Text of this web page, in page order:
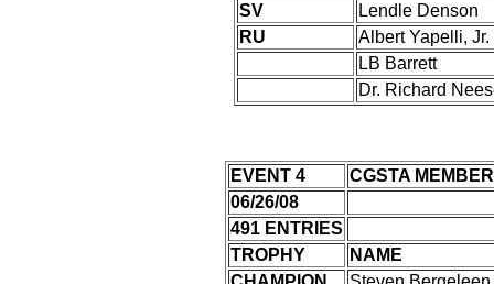
SV
Lendle Denson
RU
Albert Yapelli, Jr.
LB Barrett
Dr. Richard
EVENT 4
CGSTA
06/26/08
491 ENTRIES
TROPHY
NAME